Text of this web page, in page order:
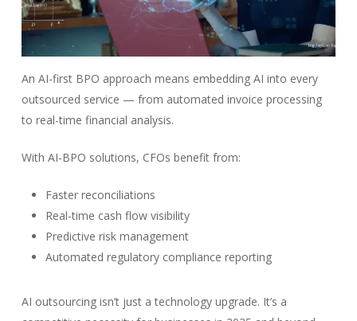
An AI-first BPO approach means embedding AI into every
outsourced service — from automated invoice processing
to real-time financial analysis.
With AI-BPO solutions, CFOs benefit from:
Faster reconciliations
Real-time cash flow visibility
Predictive risk management
Automated regulatory compliance reporting
AI outsourcing isn’t just a technology upgrade. It’s a